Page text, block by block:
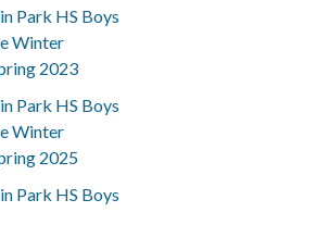
Park HS Boys
Winter
2023
Park HS Boys
Winter
2025
Park HS Boys